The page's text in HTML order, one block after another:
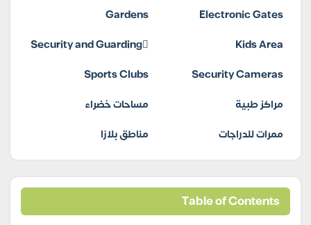
Electronic Gates
Gardens
Kids Area
Security and Guarding
Security Cameras
Sports Clubs
مراكز طبية
مساحات خضراء
ممرات للدراجات
مناطق بلازا
Table of Contents